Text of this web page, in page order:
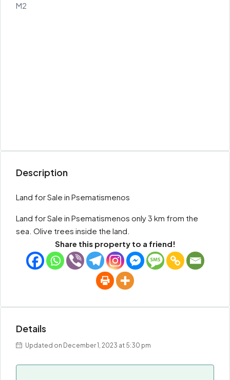
M2
Description
Land for Sale in Psematismenos
Land for Sale in Psematismenos only 3 km from the
sea. Olive trees inside the land.
Share this property to a friend!
Details
Updated on December 1, 2023 at 5:30 pm